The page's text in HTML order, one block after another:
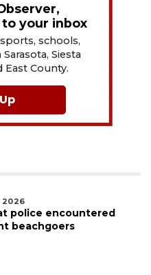
your inbox
schools,
Siesta
East County.
2026
police encountered
beachgoers